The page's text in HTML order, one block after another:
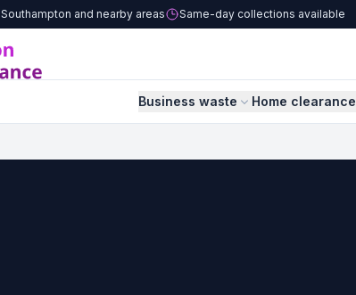
Southampton and nearby areas Same-day collections available
Business waste Home clearance